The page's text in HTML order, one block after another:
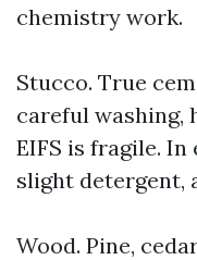
chemistry work.
Stucco. True
careful washing,
EIFS is fragile. In
slight detergent,
Wood. Pine,